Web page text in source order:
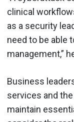
clinical
as a security
need to be able
management,”
Business
services and
maintain